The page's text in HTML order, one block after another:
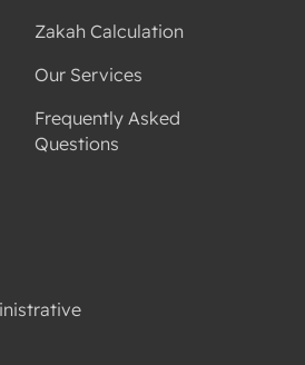
Zakah Calculation
Our Services
Frequently Asked
Questions